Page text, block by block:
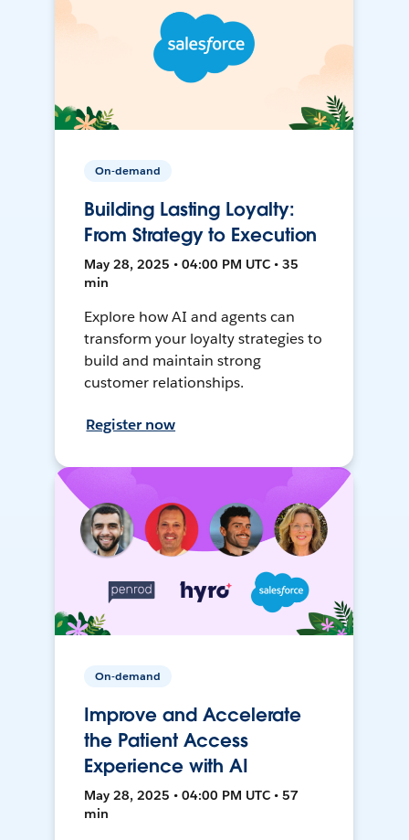
On-demand
Building Lasting Loyalty:
From Strategy to Execution
May 28, 2025 • 04:00 PM UTC • 35
min
Explore how AI and agents can
transform your loyalty strategies to
build and maintain strong
customer relationships.
Register now
On-demand
Improve and Accelerate
the Patient Access
Experience with AI
May 28, 2025 • 04:00 PM UTC • 57
min